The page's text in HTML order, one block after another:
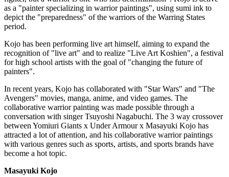
as a "painter specializing in warrior paintings", using sumi ink to
depict the "preparedness" of the warriors of the Warring States
period.
Kojo has been performing live art himself, aiming to expand the
recognition of "live art" and to realize "Live Art Koshien", a festival
for high school artists with the goal of "changing the future of
painters".
In recent years, Kojo has collaborated with "Star Wars" and "The
Avengers" movies, manga, anime, and video games. The
collaborative warrior painting was made possible through a
conversation with singer Tsuyoshi Nagabuchi. The 3 way crossover
between Yomiuri Giants x Under Armour x Masayuki Kojo has
attracted a lot of attention, and his collaborative warrior paintings
with various genres such as sports, artists, and sports brands have
become a hot topic.
Masayuki Kojo